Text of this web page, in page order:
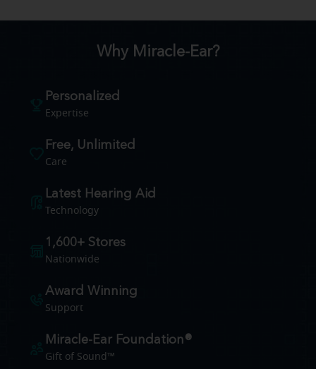
Why Miracle-Ear?
Personalized
Expertise
Free, Unlimited
Care
Latest Hearing Aid
Technology
1,600+ Stores
Nationwide
Award Winning
Support
Miracle-Ear Foundation®
Gift of Sound™